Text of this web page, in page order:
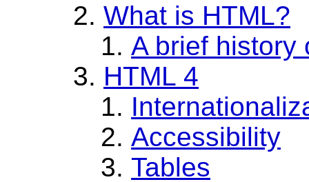
What is HTML?
A brief history
HTML 4
Accessibility
Tables